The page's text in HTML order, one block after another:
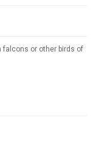
falcons or other birds of